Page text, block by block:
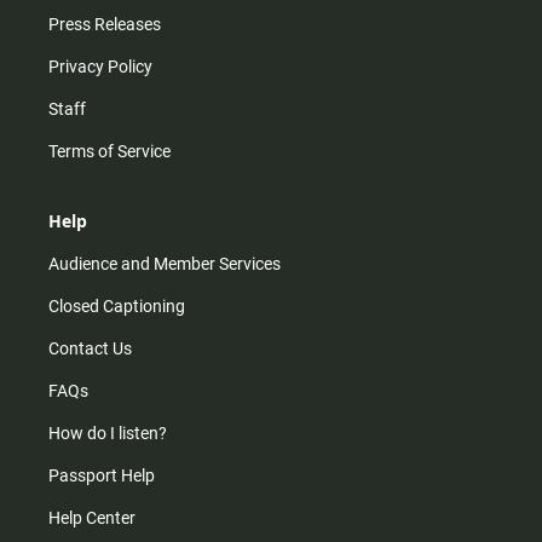
Press Releases
Privacy Policy
Staff
Terms of Service
Help
Audience and Member Services
Closed Captioning
Contact Us
FAQs
How do I listen?
Passport Help
Help Center